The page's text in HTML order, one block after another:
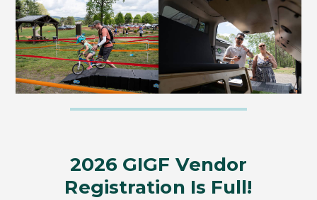
2026 GIGF Vendor
Registration Is Full!